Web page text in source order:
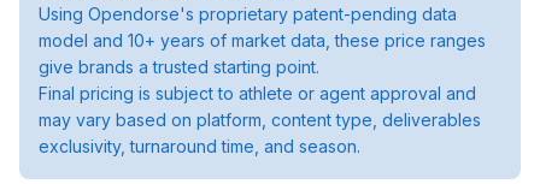
Using Opendorse's proprietary patent-pending data
model and 10+ years of market data, these price ranges
give brands a trusted starting point.
Final pricing is subject to athlete or agent approval and
may vary based on platform, content type, deliverables
exclusivity, turnaround time, and season.